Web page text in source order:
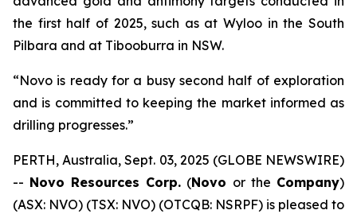
the first half of 2025, such as at Wyloo in the South
Pilbara and at Tibooburra in NSW.
“Novo is ready for a busy second half of exploration
and is committed to keeping the market informed as
drilling progresses.”
PERTH, Australia, Sept. 03, 2025 (GLOBE NEWSWIRE)
-- Novo Resources Corp. (Novo or the Company)
(ASX: NVO) (TSX: NVO) (OTCQB: NSRPF) is pleased to